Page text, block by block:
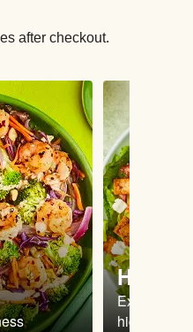
after checkout.
High
Extra-filling
high